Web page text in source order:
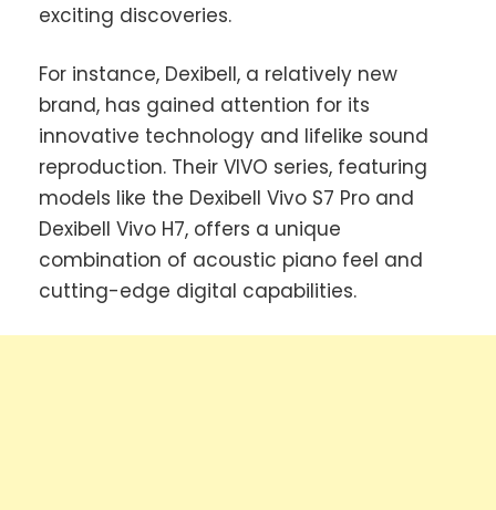
exciting discoveries.
For instance, Dexibell, a relatively new
brand, has gained attention for its
innovative technology and lifelike sound
reproduction. Their VIVO series, featuring
models like the Dexibell Vivo S7 Pro and
Dexibell Vivo H7, offers a unique
combination of acoustic piano feel and
cutting-edge digital capabilities.